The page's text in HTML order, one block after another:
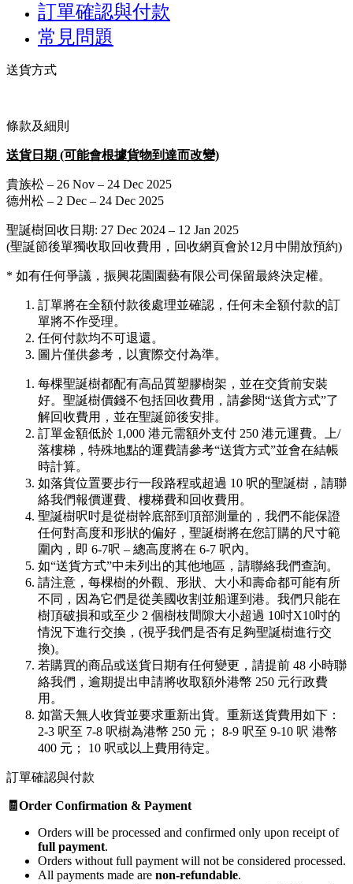
訂單確認與付款
常見問題
送貨方式
條款及細則
送貨日期 (可能會根據貨物到達而改變)
貴族松 – 26 Nov – 24 Dec 2025
德州松 – 2 Dec – 24 Dec 2025
聖誕樹回收日期: 27 Dec 2024 – 12 Jan 2025
(聖誕節後單獨收取回收費用，回收網頁會於12月中開放預約)
* 如有任何爭議，振興花園園藝有限公司保留最終決定權。
訂單將在全額付款後處理並確認，任何未全額付款的訂
單將不作受理。
任何付款均不可退還。
圖片僅供參考，以實際交付為準。
每棵聖誕樹都配有高品質塑膠樹架，並在交貨前安裝
好。聖誕樹價錢不包括回收費用，請參閱“送貨方式”了
解回收費用，並在聖誕節後安排。
訂單金額低於 1,000 港元需額外支付 250 港元運費。上/
落樓梯，特殊地點的運費請參考“送貨方式”並會在結帳
時計算。
如落貨位置要步行一段路程或超過 10 呎的聖誕樹，請聯
絡我們報價運費、樓梯費和回收費用。
聖誕樹呎吋是從樹幹底部到頂部測量的，我們不能保證
任何對高度和形狀的偏好，聖誕樹將在您訂購的尺寸範
圍內，即 6-7呎 – 總高度將在 6-7 呎內。
如“送貨方式”中未列出的其他地區，請聯絡我們查詢。
請注意，每棵樹的外觀、形狀、大小和壽命都可能有所
不同，因為它們是從美國收割並船運到港。我們只能在
樹頂破損和或至少 2 個樹枝間隙大小超過 10吋X10吋的
情況下進行交換，(視乎我們是否有足夠聖誕樹進行交
換)。
若購買的商品或送貨日期有任何變更，請提前 48 小時聯
絡我們，逾期提出申請將收取額外港幣 250 元行政費
用。
如當天無人收貨並要求重新出貨。重新送貨費用如下：
2-3 呎至 7-8 呎樹為港幣 250 元； 8-9 呎至 9-10 呎 港幣
400 元； 10 呎或以上費用待定。
訂單確認與付款
🧾Order Confirmation & Payment
Orders will be processed and confirmed only upon receipt of
full payment.
Orders without full payment will not be considered processed.
All payments made are non-refundable.